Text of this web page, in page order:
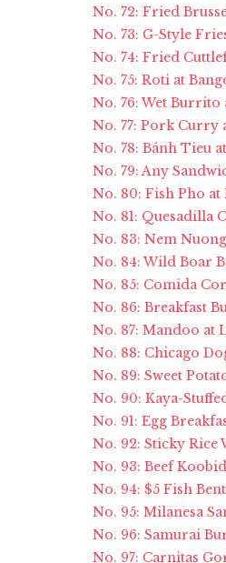
No. 72: Fried
No. 73: G-Style
No. 74: Fried
No. 75: Roti at
No. 76: Wet Burrito
No. 77: Pork Curry
No. 78: Bánh Tieu
No. 79: Any
No. 80: Fish Pho
No. 81: Quesadilla
No. 83: Nem
No. 84: Wild Boar
No. 85: Comida
No. 86: Breakfast
No. 87: Mandoo at
No. 88: Chicago
No. 89: Sweet
No. 90: Kaya-
No. 91: Egg
No. 92: Sticky Rice
No. 93: Beef
No. 94: $5 Fish
No. 95: Milanesa
No. 96: Samurai
No. 97: Carnitas